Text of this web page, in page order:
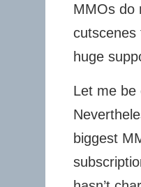
MMOs do
cutscenes
huge
Let me be
biggest